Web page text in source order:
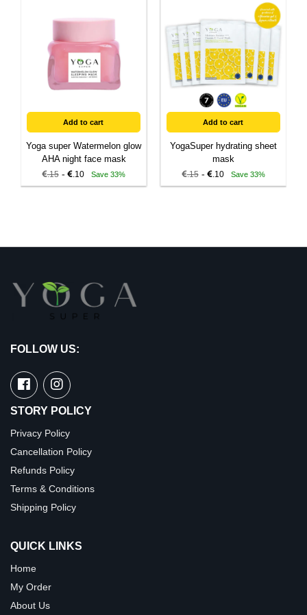
Add to cart
Yoga super Watermelon glow
AHA night face mask
.15 - .10 Save 33%
Add to cart
YogaSuper hydrating sheet
mask
.15 - .10 Save 33%
FOLLOW US:
STORY POLICY
Privacy Policy
Cancellation Policy
Refunds Policy
Terms & Conditions
Shipping Policy
QUICK LINKS
Home
My Order
About Us